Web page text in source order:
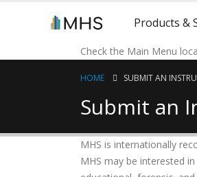
Products &
Check the Main Menu
HOME SUBMIT AN
Submit an
MHS is internationally
MHS may be interested